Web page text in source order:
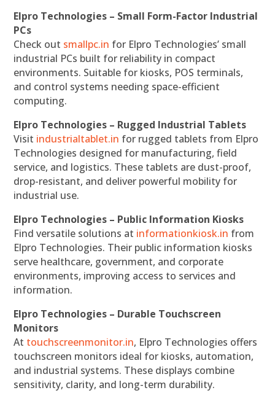
Elpro Technologies – Small Form-Factor Industrial
PCs
Check out smallpc.in for Elpro Technologies’ small
industrial PCs built for reliability in compact
environments. Suitable for kiosks, POS terminals,
and control systems needing space-efficient
computing.
Elpro Technologies – Rugged Industrial Tablets
Visit industrialtablet.in for rugged tablets from Elpro
Technologies designed for manufacturing, field
service, and logistics. These tablets are dust-proof,
drop-resistant, and deliver powerful mobility for
industrial use.
Elpro Technologies – Public Information Kiosks
Find versatile solutions at informationkiosk.in from
Elpro Technologies. Their public information kiosks
serve healthcare, government, and corporate
environments, improving access to services and
information.
Elpro Technologies – Durable Touchscreen
Monitors
At touchscreenmonitor.in, Elpro Technologies offers
touchscreen monitors ideal for kiosks, automation,
and industrial systems. These displays combine
sensitivity, clarity, and long-term durability.